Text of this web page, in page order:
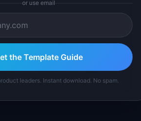
or use email
the Template Guide
leaders. Instant download. No spam.